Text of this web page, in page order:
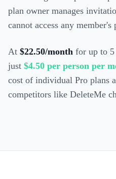
plan owner manages
cannot access any member's
At $22.50/month for up to
just $4.50 per person per
cost of individual Pro plans
competitors like DeleteMe